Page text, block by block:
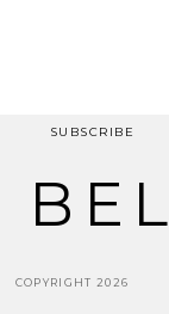
SUBSCRIBE
COPYRIGHT 2026